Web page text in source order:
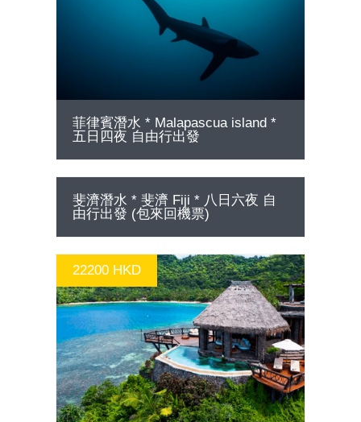
菲律賓潛水 * Malapascua island *
五日四夜 自由行出發
15790 HKD GO
斐濟潛水 * 斐濟 Fiji * 八日六夜 自
由行出發 (包來回機票)
22200 HKD
GO